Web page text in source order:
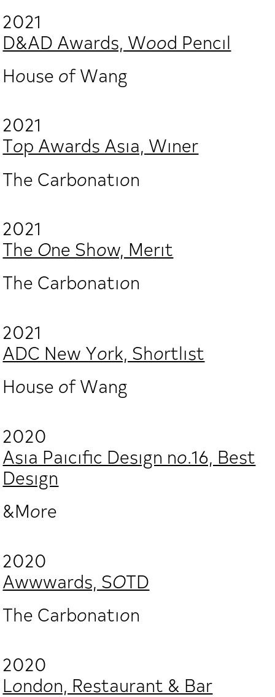
D&AD Awards, Wood Pencil
2021
House of Wang
Top Awards Asia, Winer
2021
The Carbonation
The One Show, Merit
2021
The Carbonation
ADC New York, Shortlist
2021
House of Wang
Asia Paicific Design no.16, Best
Design
2020
&More
Awwwards, SOTD
2020
The Carbonation
London, Restaurant & Bar
2020